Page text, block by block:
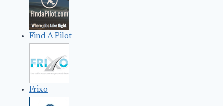
Find A Pilot
Frixo